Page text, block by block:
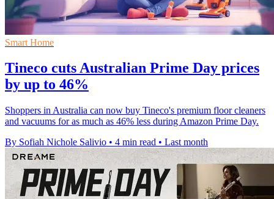
Smart Home
Tineco cuts Australian Prime Day prices
by up to 46%
Shoppers in Australia can now buy Tineco's premium floor cleaners
and vacuums for as much as 46% less during Amazon Prime Day.
By Sofiah Nichole Salivio • 4 min read • Last month